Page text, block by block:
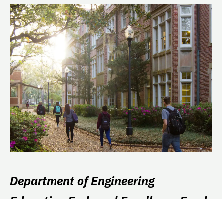
Department of Engineering